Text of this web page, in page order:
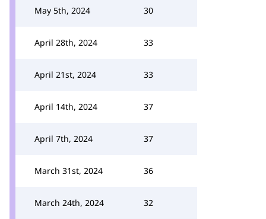
May 5th, 2024 30
April 28th, 2024 33
April 21st, 2024 33
April 14th, 2024 37
April 7th, 2024 37
March 31st, 2024 36
March 24th, 2024 32